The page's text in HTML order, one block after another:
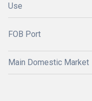
Use
FOB Port
Main Domestic Market